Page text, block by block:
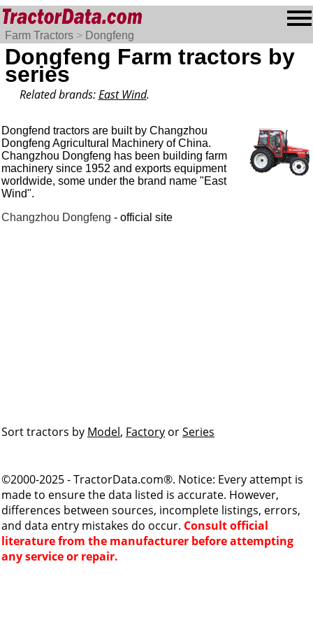
Farm Tractors > Dongfeng
Dongfeng Farm tractors by
series
Related brands:East Wind.
Dongfend tractors are built by Changzhou
Dongfeng Agricultural Machinery of China.
Changzhou Dongfeng has been building farm
machinery since 1952 and exports equipment
worldwide, some under the brand name "East
Wind".
Changzhou Dongfeng - official site
Sort tractors by Model, Factory orSeries
©2000-2025 - TractorData.com®. Notice: Every attempt is
made to ensure the data listed is accurate. However,
differences between sources, incomplete listings, errors,
and data entry mistakes do occur. Consult official
literature from the manufacturer before attempting
any service or repair.